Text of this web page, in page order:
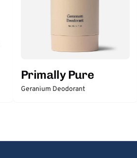
Primally Pure
Geranium Deodorant